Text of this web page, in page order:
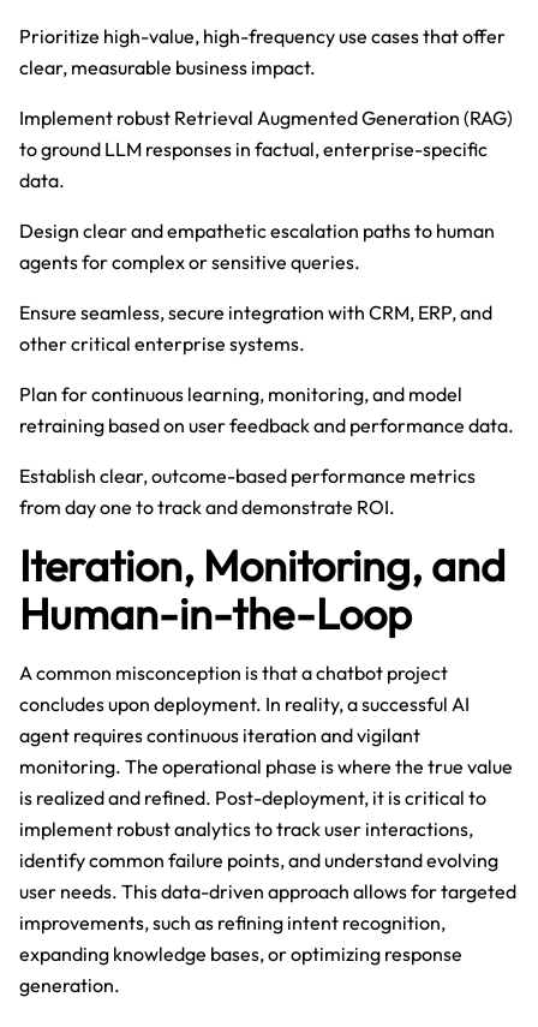
Prioritize high-value, high-frequency use cases that offer
clear, measurable business impact.
Implement robust Retrieval Augmented Generation (RAG)
to ground LLM responses in factual, enterprise-specific
data.
Design clear and empathetic escalation paths to human
agents for complex or sensitive queries.
Ensure seamless, secure integration with CRM, ERP, and
other critical enterprise systems.
Plan for continuous learning, monitoring, and model
retraining based on user feedback and performance data.
Establish clear, outcome-based performance metrics
from day one to track and demonstrate ROI.
Iteration, Monitoring, and
Human-in-the-Loop
A common misconception is that a chatbot project
concludes upon deployment. In reality, a successful AI
agent requires continuous iteration and vigilant
monitoring. The operational phase is where the true value
is realized and refined. Post-deployment, it is critical to
implement robust analytics to track user interactions,
identify common failure points, and understand evolving
user needs. This data-driven approach allows for targeted
improvements, such as refining intent recognition,
expanding knowledge bases, or optimizing response
generation.